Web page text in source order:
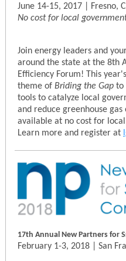
June 14-15, 2017 | Fresno,
No cost for local
Join energy leaders and
around the state at the 8th
Efficiency Forum! This
theme of Briding the Gap to
tools to catalyze local
and reduce greenhouse
available at no cost for
Learn more and register at
17th Annual New Partners for
February 1-3, 2018 | San